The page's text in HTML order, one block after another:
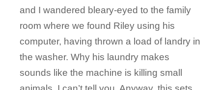
and I wandered bleary-eyed to the family
room where we found Riley using his
computer, having thrown a load of landry in
the washer. Why his laundry makes
sounds like the machine is killing small